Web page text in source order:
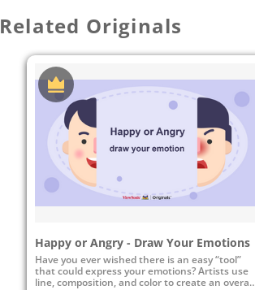
Related Originals
Happy or Angry - Draw Your Emotions
Have you ever wished there is an easy “tool”
that could express your emotions? Artists use
line, composition, and color to create an overall